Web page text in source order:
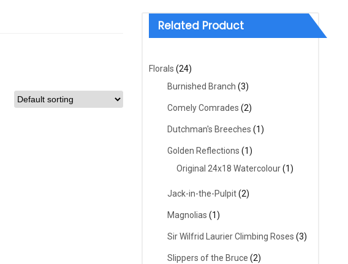
Related Product
Florals (24)
Burnished Branch (3)
Comely Comrades (2)
Dutchman's Breeches (1)
Golden Reflections (1)
Original 24x18 Watercolour(1)
Jack-in-the-Pulpit(2)
Magnolias (1)
Sir Wilfrid Laurier Climbing Roses (3)
Slippers of the Bruce (2)